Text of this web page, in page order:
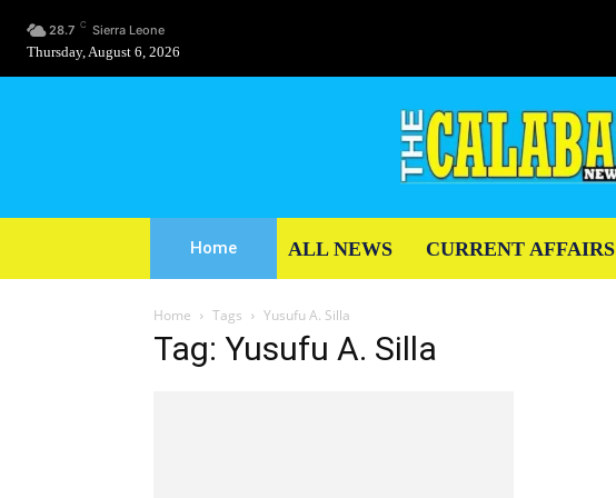
28.7 C Sierra Leone
Thursday, August 6, 2026
Home ALL NEWS CURRENT AFFAIRS
Home Tags Yusufu A. Silla
Tag: Yusufu A. Silla